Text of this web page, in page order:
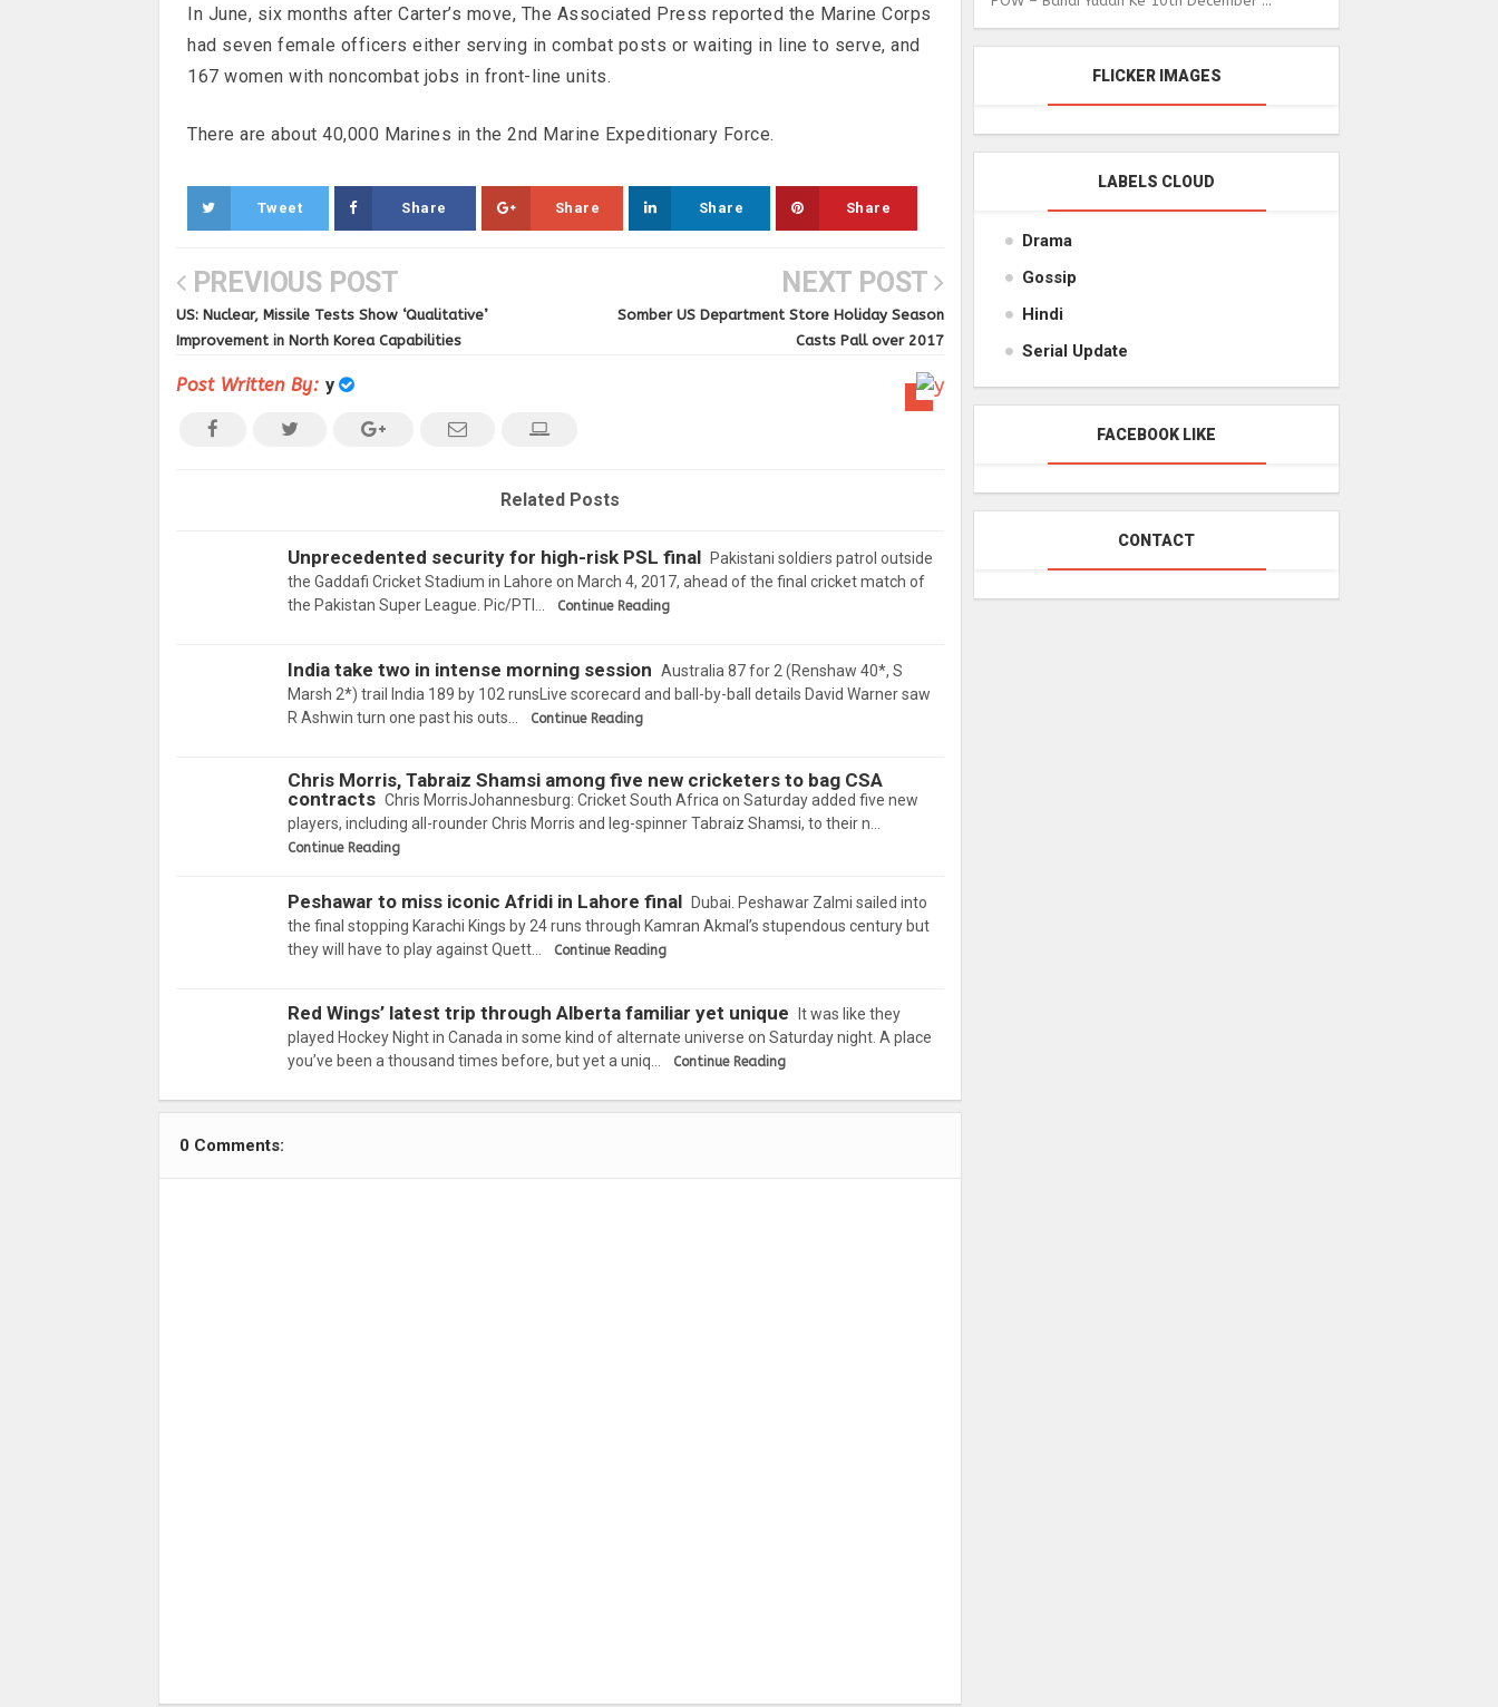
In June, six months after Carter’s move, The Associated Press reported the Marine Corps
had seven female officers either serving in combat posts or waiting in line to serve, and
167 women with noncombat jobs in front-line units.
There are about 40,000 Marines in the 2nd Marine Expeditionary Force.
Tweet Share Share Share Share
PREVIOUS POST
US: Nuclear, Missile Tests Show ‘Qualitative’
Improvement in North Korea Capabilities
NEXT POST
Somber US Department Store Holiday Season
Casts Pall over 2017
Post Written By: y
Related Posts
Unprecedented security for high-risk PSL final
Pakistani soldiers patrol outside
the Gaddafi Cricket Stadium in Lahore on March 4, 2017, ahead of the final cricket match of
the Pakistan Super League. Pic/PTI…
Continue Reading
India take two in intense morning session Australia 87 for 2 (Renshaw 40*, S
Marsh 2*) trail India 189 by 102 runsLive scorecard and ball-by-ball details David Warner saw
R Ashwin turn one past his outs…
Continue Reading
Chris Morris, Tabraiz Shamsi among five new cricketers to bag CSA
contracts Chris MorrisJohannesburg: Cricket South Africa on Saturday added five new
players, including all-rounder Chris Morris and leg-spinner Tabraiz Shamsi, to their n…
Continue Reading
Peshawar to miss iconic Afridi in Lahore final Dubai. Peshawar Zalmi sailed into
the final stopping Karachi Kings by 24 runs through Kamran Akmal’s stupendous century but
they will have to play against Quett…
Continue Reading
Red Wings’ latest trip through Alberta familiar yet unique
It was like they
played Hockey Night in Canada in some kind of alternate universe on Saturday night. A place
you’ve been a thousand times before, but yet a uniq…
Continue Reading
0 Comments:
FLICKER IMAGES
LABELS CLOUD
Drama
Gossip
Hindi
Serial Update
FACEBOOK LIKE
CONTACT